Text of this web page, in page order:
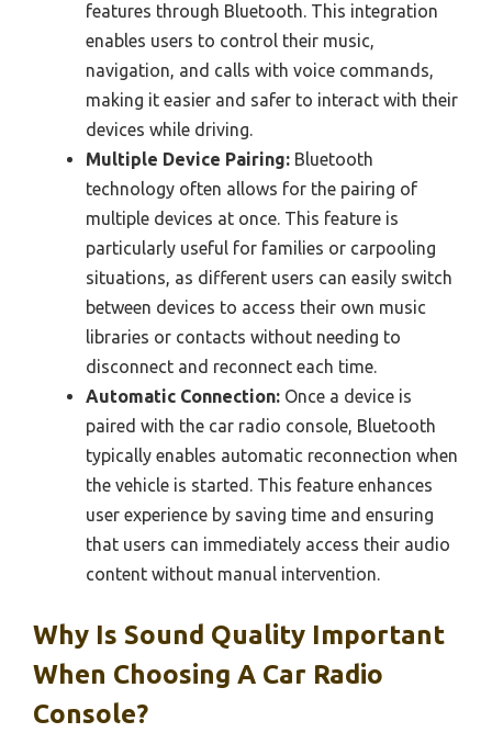
features through Bluetooth. This integration
enables users to control their music,
navigation, and calls with voice commands,
making it easier and safer to interact with their
devices while driving.
Multiple Device Pairing: Bluetooth
technology often allows for the pairing of
multiple devices at once. This feature is
particularly useful for families or carpooling
situations, as different users can easily switch
between devices to access their own music
libraries or contacts without needing to
disconnect and reconnect each time.
Automatic Connection: Once a device is
paired with the car radio console, Bluetooth
typically enables automatic reconnection when
the vehicle is started. This feature enhances
user experience by saving time and ensuring
that users can immediately access their audio
content without manual intervention.
Why Is Sound Quality Important
When Choosing A Car Radio
Console?